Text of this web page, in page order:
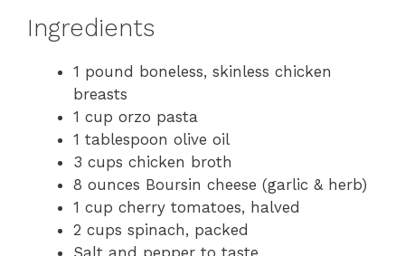
Ingredients
1 pound boneless, skinless chicken
breasts
1 cup orzo pasta
1 tablespoon olive oil
3 cups chicken broth
8 ounces Boursin cheese (garlic & herb)
1 cup cherry tomatoes, halved
2 cups spinach, packed